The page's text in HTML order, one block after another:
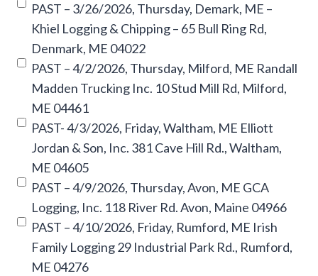
PAST – 3/26/2026, Thursday, Demark, ME –
Khiel Logging & Chipping – 65 Bull Ring Rd,
Denmark, ME 04022
PAST – 4/2/2026, Thursday, Milford, ME Randall
Madden Trucking Inc. 10 Stud Mill Rd, Milford,
ME 04461
PAST- 4/3/2026, Friday, Waltham, ME Elliott
Jordan & Son, Inc. 381 Cave Hill Rd., Waltham,
ME 04605
PAST – 4/9/2026, Thursday, Avon, ME GCA
Logging, Inc. 118 River Rd. Avon, Maine 04966
PAST – 4/10/2026, Friday, Rumford, ME Irish
Family Logging 29 Industrial Park Rd., Rumford,
ME 04276